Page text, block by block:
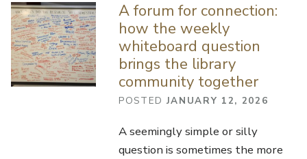
A forum for connection:
how the weekly
whiteboard question
brings the library
community together
POSTED JANUARY 12, 2026
A seemingly simple or silly
question is sometimes the more